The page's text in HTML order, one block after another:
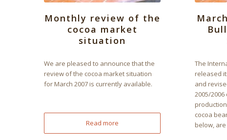
Monthly review of the
cocoa market
situation
We are pleased to announce that the
review of the cocoa market situation
for March 2007 is currently available.
Read more
The
released
and
2005/
cocoa
below,